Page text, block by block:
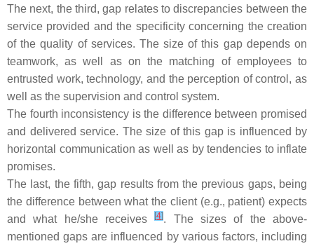
The next, the third, gap relates to discrepancies between the
service provided and the specificity concerning the creation
of the quality of services. The size of this gap depends on
teamwork, as well as on the matching of employees to
entrusted work, technology, and the perception of control, as
well as the supervision and control system.
The fourth inconsistency is the difference between promised
and delivered service. The size of this gap is influenced by
horizontal communication as well as by tendencies to inflate
promises.
The last, the fifth, gap results from the previous gaps, being
the difference between what the client (e.g., patient) expects
and what he/she receives[4]. The sizes of the above-
mentioned gaps are influenced by various factors, including